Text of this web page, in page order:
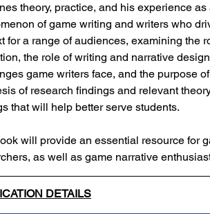
theory, practice, and his experience
of game writing and writers who
for a range of audiences, examining the
the role of writing and narrative
game writers face, and the purpose
of research findings and relevant
that will help better serve students.
will provide an essential resource for
as well as game narrative
DETAILS